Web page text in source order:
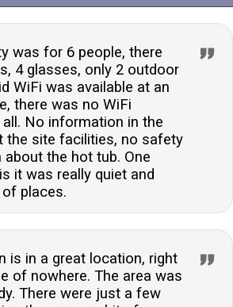
was for 6 people, there
4 glasses, only 2 outdoor
WiFi was available at an
there was no WiFi
all. No information in the
the site facilities, no safety
the hot tub. One
it was really quiet and
places.
is in a great location, right
of nowhere. The area was
There were just a few